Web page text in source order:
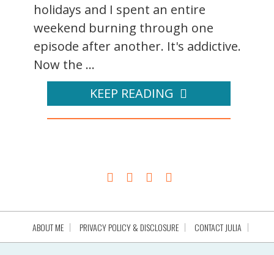
holidays and I spent an entire
weekend burning through one
episode after another. It's addictive.
Now the ...
KEEP READING
ABOUT ME PRIVACY POLICY & DISCLOSURE CONTACT JULIA